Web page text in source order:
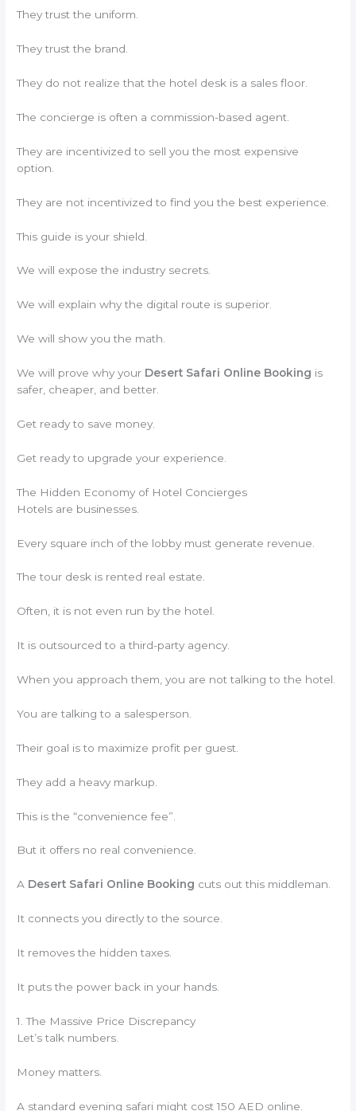
They trust the uniform.
They trust the brand.
They do not realize that the hotel desk is a sales floor.
The concierge is often a commission-based agent.
They are incentivized to sell you the most expensive
option.
They are not incentivized to find you the best experience.
This guide is your shield.
We will expose the industry secrets.
We will explain why the digital route is superior.
We will show you the math.
We will prove why your Desert Safari Online Booking is
safer, cheaper, and better.
Get ready to save money.
Get ready to upgrade your experience.
The Hidden Economy of Hotel Concierges
Hotels are businesses.
Every square inch of the lobby must generate revenue.
The tour desk is rented real estate.
Often, it is not even run by the hotel.
It is outsourced to a third-party agency.
When you approach them, you are not talking to the hotel.
You are talking to a salesperson.
Their goal is to maximize profit per guest.
They add a heavy markup.
This is the “convenience fee”.
But it offers no real convenience.
A Desert Safari Online Booking cuts out this middleman.
It connects you directly to the source.
It removes the hidden taxes.
It puts the power back in your hands.
1. The Massive Price Discrepancy
Let’s talk numbers.
Money matters.
A standard evening safari might cost 150 AED online.